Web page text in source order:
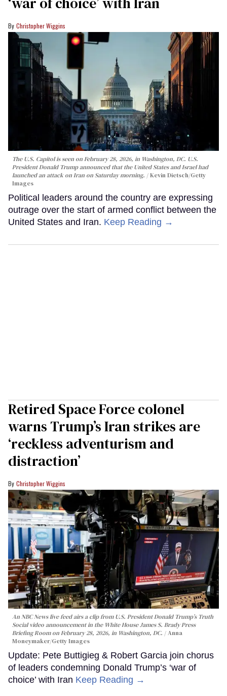
Christopher Wiggins
The U.S. Capitol is seen on February 28, 2026, in Washington, DC. U.S.
President Donald Trump announced that the United States and Israel had
launched an attack on Iran on Saturday morning.
Kevin Dietsch/Getty
Images
Political leaders around the country are expressing
outrage over the start of armed conflict between the
United States and Iran. Keep Reading →
Retired Space Force colonel
warns Trump’s Iran strikes are
‘reckless adventurism and
distraction’
Christopher Wiggins
An NBC News live feed airs a clip from U.S. President Donald Trump’s Truth
Social video announcement in the White House James S. Brady Press
Briefing Room on February 28, 2026, in Washington, DC.
Anna
Moneymaker/Getty Images
Update: Pete Buttigieg & Robert Garcia join chorus
of leaders condemning Donald Trump’s ‘war of
choice’ with Iran Keep Reading →